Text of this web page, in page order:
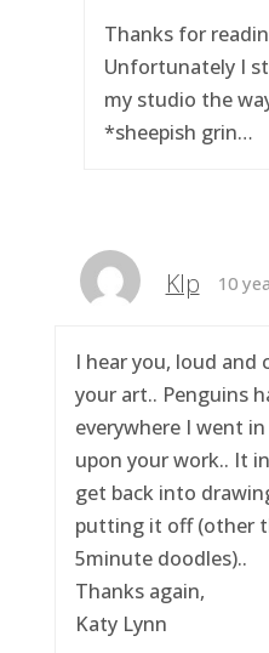
Thanks for
Unfortunately I
my studio the
*sheepish grin…
Klp 10
I hear you, loud and
your art.. Penguins
everywhere I went
upon your work.. It
get back into
putting it off (other
5minute doodles)..
Thanks again,
Katy Lynn